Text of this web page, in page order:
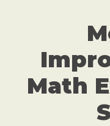
Math